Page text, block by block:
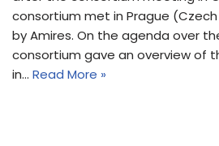
consortium met in Prague
by Amires. On the agenda over
consortium gave an overview of
in… Read More »